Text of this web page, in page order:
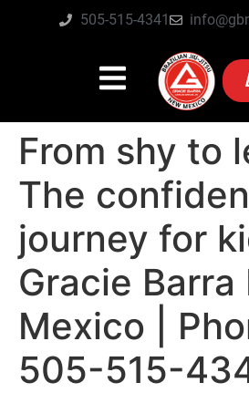
505-515-4341
From shy to
The
journey for
Gracie Barra
Mexico |
505-515-